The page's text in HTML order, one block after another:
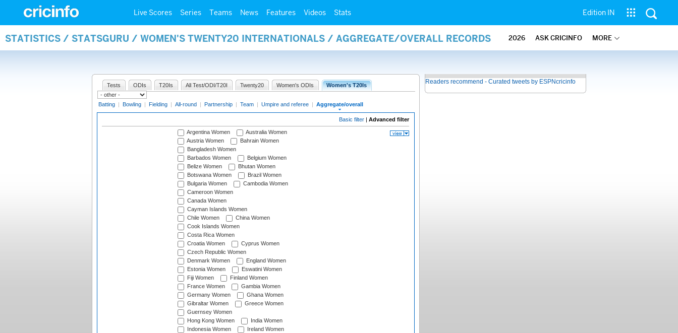
Live Scores Series Teams News Features Videos Stats Edition IN
STATISTICS / STATSGURU / WOMEN'S TWENTY20 INTERNATIONALS / AGGREGATE/OVERALL RECORDS 2026 ASK CRICINFO MORE
Tests ODIs T20Is All Test/ODI/T20I Twenty20 Women's ODIs Women's T20Is
Batting | Bowling | Fielding | All-round | Partnership | Team | Umpire and referee | Aggregate/overall
Basic filter | Advanced filter
Argentina Women
Australia Women
Austria Women
Bahrain Women
Bangladesh Women
Barbados Women
Belgium Women
Belize Women
Bhutan Women
Botswana Women
Brazil Women
Bulgaria Women
Cambodia Women
Cameroon Women
Canada Women
Cayman Islands Women
Chile Women
China Women
Cook Islands Women
Costa Rica Women
Croatia Women
Cyprus Women
Czech Republic Women
Denmark Women
England Women
Estonia Women
Eswatini Women
Fiji Women
Finland Women
France Women
Gambia Women
Germany Women
Ghana Women
Gibraltar Women
Greece Women
Guernsey Women
Hong Kong Women
India Women
Indonesia Women
Ireland Women
Readers recommend - Curated tweets by ESPNcricinfo